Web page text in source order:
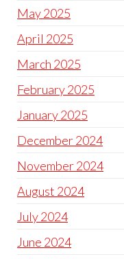
May 2025
April 2025
March 2025
February 2025
January 2025
December 2024
November 2024
August 2024
July 2024
June 2024